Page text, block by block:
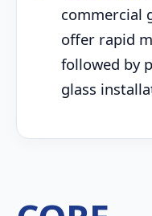
commercial
offer rapid
followed by
glass